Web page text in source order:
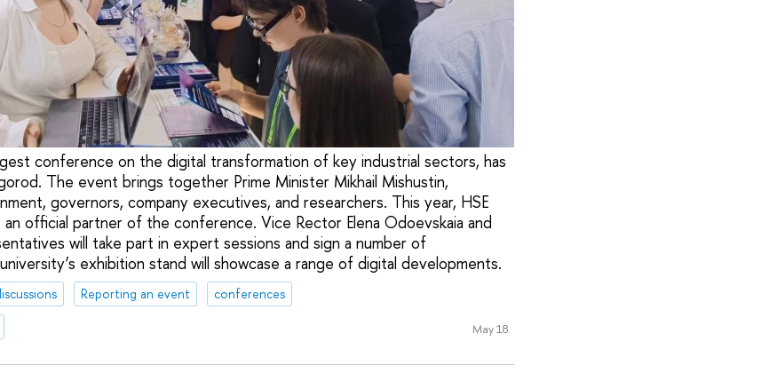
conference on the digital transformation of key industrial sectors, has
The event brings together Prime Minister Mikhail Mishustin,
governors, company executives, and researchers. This year, HSE
official partner of the conference. Vice Rector Elena Odoevskaia and
will take part in expert sessions and sign a number of
exhibition stand will showcase a range of digital developments.
Reporting an event
conferences
May 18